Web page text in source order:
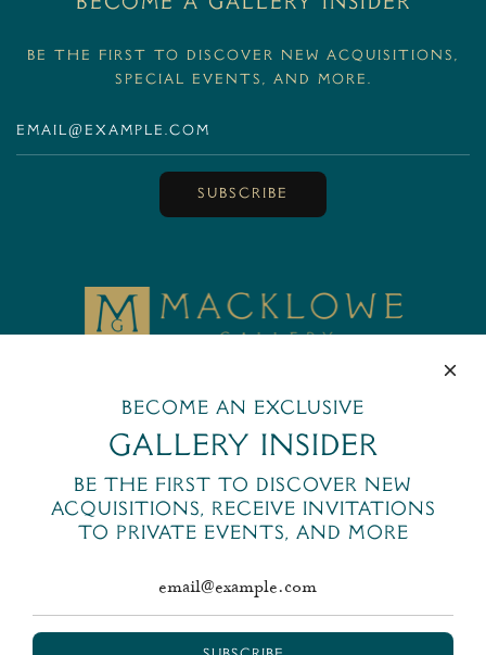
BECOME A GALLERY INSIDER
Be the first to discover new acquisitions,
special events, and more.
SUBSCRIBE
MackloweGallery
New York, NY 10022
+1 (212) 644-6400
Become an exclusive
Gallery Insider
Be the first to discover new
acquisitions, receive invitations
to private events, and more